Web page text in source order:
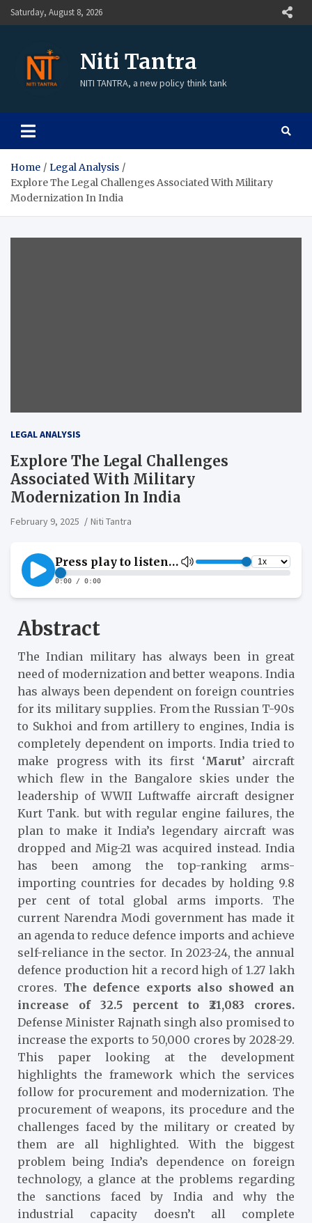
Saturday, August 8, 2026
Niti Tantra
NITI TANTRA, a new policy think tank
Home
Legal Analysis
Explore The Legal Challenges Associated With Military
Modernization In India
LEGAL ANALYSIS
Explore The Legal Challenges
Associated With Military
Modernization In India
February 9, 2025 Niti Tantra
Abstract
The Indian military has always been in great
need of modernization and better weapons. India
has always been dependent on foreign countries
for its military supplies. From the Russian T-90s
to Sukhoi and from artillery to engines, India is
completely dependent on imports. India tried to
make progress with its first ‘Marut’ aircraft
which flew in the Bangalore skies under the
leadership of WWII Luftwaffe aircraft designer
Kurt Tank. but with regular engine failures, the
plan to make it India’s legendary aircraft was
dropped and Mig-21 was acquired instead. India
has been among the top-ranking arms-
importing countries for decades by holding 9.8
per cent of total global arms imports. The
current Narendra Modi government has made it
an agenda to reduce defence imports and achieve
self-reliance in the sector. In 2023-24, the annual
defence production hit a record high of 1.27 lakh
crores. The defence exports also showed an
increase of 32.5 percent to ₹21,083 crores.
Defense Minister Rajnath singh also promised to
increase the exports to 50,000 crores by 2028-29.
This paper looking at the development
highlights the framework which the services
follow for procurement and modernization. The
procurement of weapons, its procedure and the
challenges faced by the military or created by
them are all highlighted. With the biggest
problem being India’s dependence on foreign
technology, a glance at the problems regarding
the sanctions faced by India and why the
industrial capacity doesn’t all complete